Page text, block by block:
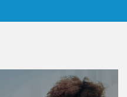
This is a